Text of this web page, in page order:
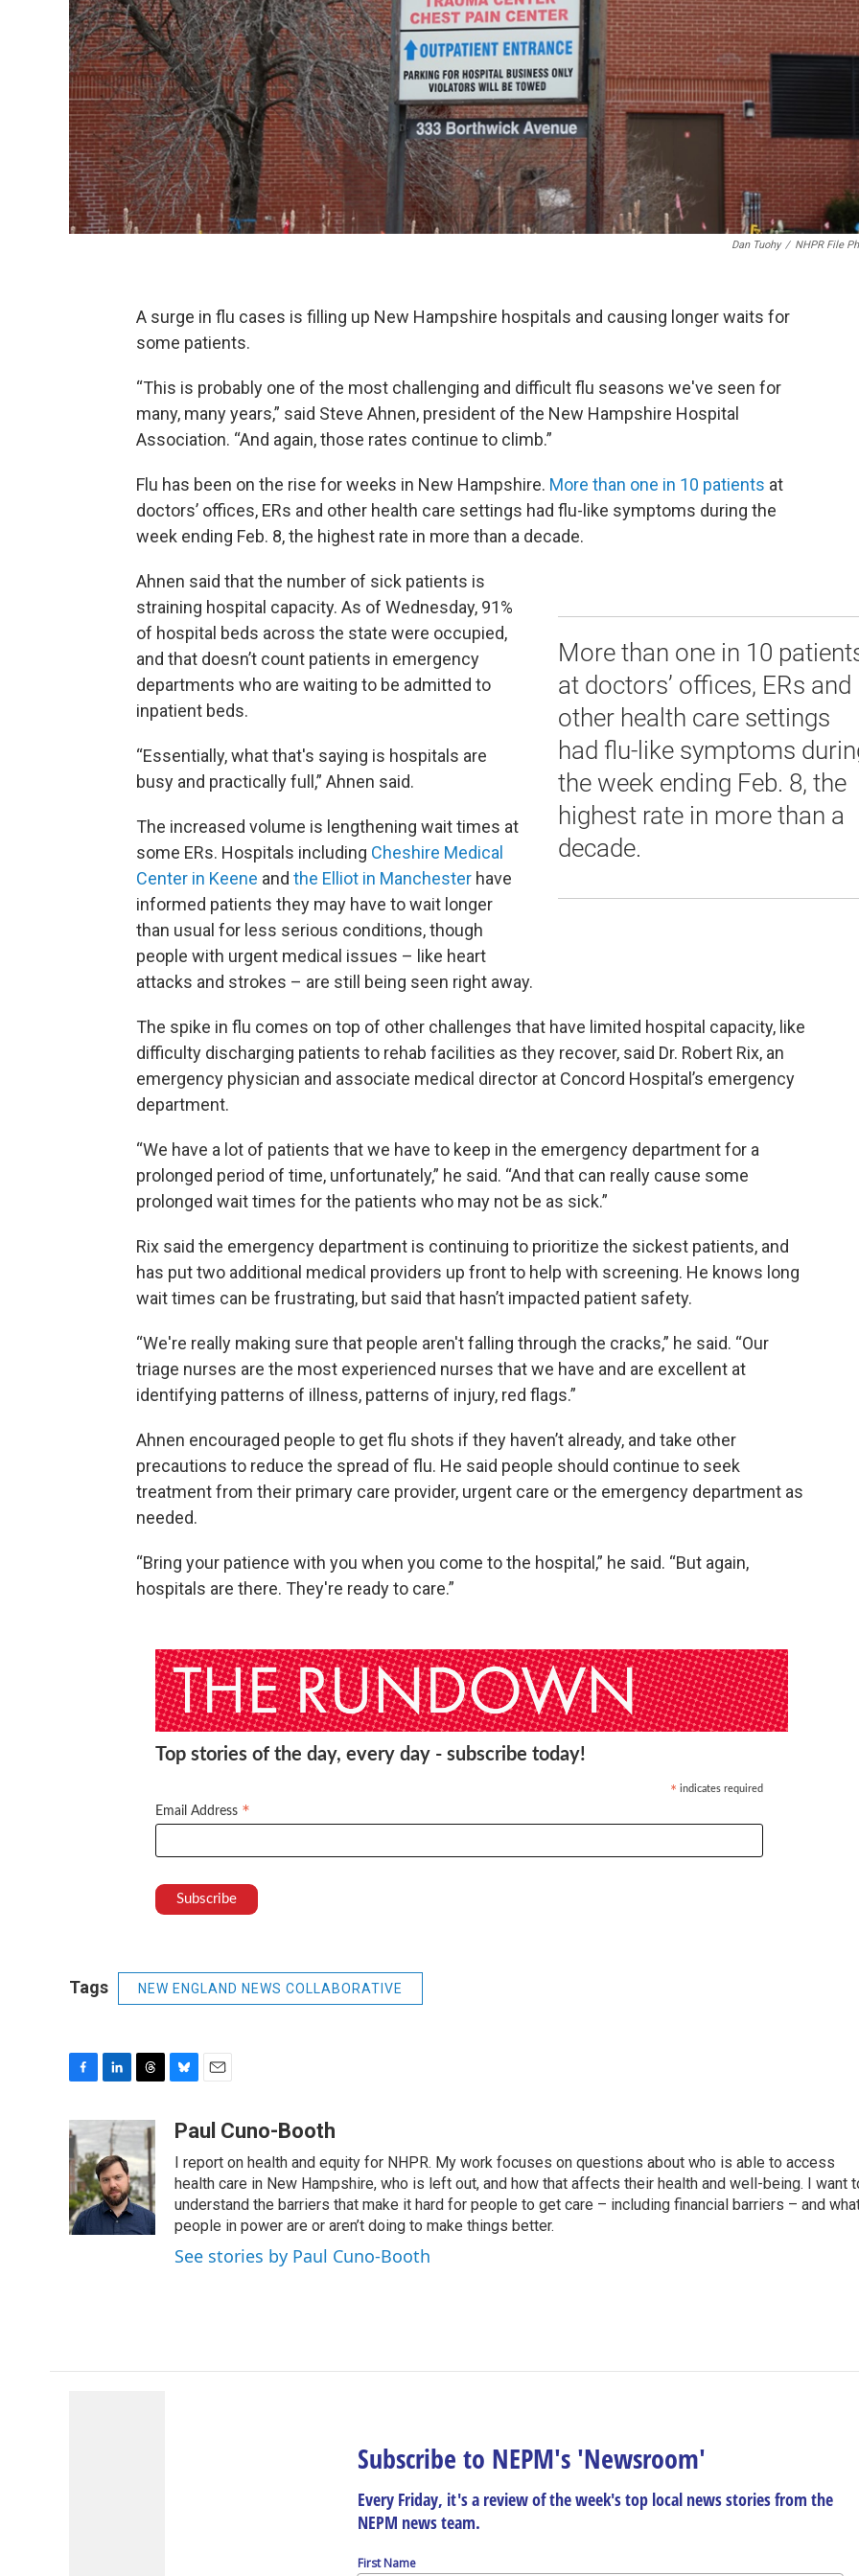
Dan Tuohy / NHPR File
A surge in flu cases is filling up New Hampshire hospitals and causing longer waits for
some patients.
“This is probably one of the most challenging and difficult flu seasons we've seen for
many, many years,” said Steve Ahnen, president of the New Hampshire Hospital
Association. “And again, those rates continue to climb.”
Flu has been on the rise for weeks in New Hampshire. More than one in 10 patients at
doctors’ offices, ERs and other health care settings had flu-like symptoms during the
week ending Feb. 8, the highest rate in more than a decade.
More than one in 10
at doctors’ offices, ERs and
other health care settings
had flu-like symptoms
the week ending Feb. 8, the
highest rate in more than a
decade.
Ahnen said that the number of sick patients is
straining hospital capacity. As of Wednesday, 91%
of hospital beds across the state were occupied,
and that doesn’t count patients in emergency
departments who are waiting to be admitted to
inpatient beds.
“Essentially, what that's saying is hospitals are
busy and practically full,” Ahnen said.
The increased volume is lengthening wait times at
some ERs. Hospitals including Cheshire Medical
Center in Keene and the Elliot in Manchester have
informed patients they may have to wait longer
than usual for less serious conditions, though
people with urgent medical issues – like heart
attacks and strokes – are still being seen right away.
The spike in flu comes on top of other challenges that have limited hospital capacity, like
difficulty discharging patients to rehab facilities as they recover, said Dr. Robert Rix, an
emergency physician and associate medical director at Concord Hospital’s emergency
department.
“We have a lot of patients that we have to keep in the emergency department for a
prolonged period of time, unfortunately,” he said. “And that can really cause some
prolonged wait times for the patients who may not be as sick.”
Rix said the emergency department is continuing to prioritize the sickest patients, and
has put two additional medical providers up front to help with screening. He knows long
wait times can be frustrating, but said that hasn’t impacted patient safety.
“We're really making sure that people aren't falling through the cracks,” he said. “Our
triage nurses are the most experienced nurses that we have and are excellent at
identifying patterns of illness, patterns of injury, red flags.”
Ahnen encouraged people to get flu shots if they haven’t already, and take other
precautions to reduce the spread of flu. He said people should continue to seek
treatment from their primary care provider, urgent care or the emergency department as
needed.
“Bring your patience with you when you come to the hospital,” he said. “But again,
hospitals are there. They're ready to care.”
Top stories of the day, every day - subscribe today!
* indicates required
Email Address *
Tags NEW ENGLAND NEWS COLLABORATIVE
c
e
b
o
o
k
n
k
e
d
I
n
e
a
d
s
u
s
k
y
a
l
Paul Cuno-Booth
I report on health and equity for NHPR. My work focuses on questions about who is able to access
health care in New Hampshire, who is left out, and how that affects their health and well-being. I want
understand the barriers that make it hard for people to get care – including financial barriers – and
people in power are or aren’t doing to make things better.
See stories by Paul Cuno-Booth